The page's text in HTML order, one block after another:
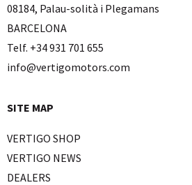
08184, Palau-solità i Plegamans
BARCELONA
Telf. +34 931 701 655
info@vertigomotors.com
SITE MAP
VERTIGO SHOP
VERTIGO NEWS
DEALERS